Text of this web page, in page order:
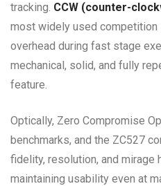
tracking. CCW (counter-
most widely used competition
overhead during fast stage
mechanical, solid, and fully
feature.
Optically, Zero Compromise
benchmarks, and the ZC527
fidelity, resolution, and mirage
maintaining usability even at